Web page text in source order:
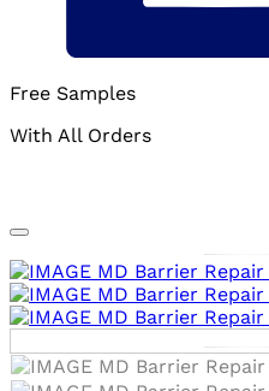
Free Samples
With All Orders